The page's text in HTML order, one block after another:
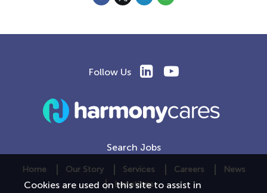
Follow Us
Search Jobs
Home Our Story Services Careers
News
Locations
Cookies are used on this site to assist in